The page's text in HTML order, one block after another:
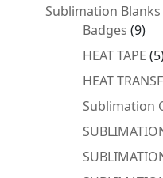
Sublimation Blanks
Badges 99
HEAT TAPE 5
HEAT
Sublimation